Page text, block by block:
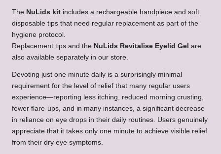
The NuLids kit includes a rechargeable handpiece and soft
disposable tips that need regular replacement as part of the
hygiene protocol.
Replacement tips and the NuLids Revitalise Eyelid Gel are
also available separately in our store.
Devoting just one minute daily is a surprisingly minimal
requirement for the level of relief that many regular users
experience—reporting less itching, reduced morning crusting,
fewer flare-ups, and in many instances, a significant decrease
in reliance on eye drops in their daily routines. Users genuinely
appreciate that it takes only one minute to achieve visible relief
from their dry eye symptoms.